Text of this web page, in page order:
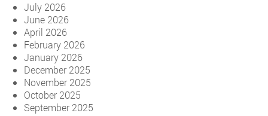
July 2026
June 2026
April 2026
February 2026
January 2026
December 2025
November 2025
October 2025
September 2025